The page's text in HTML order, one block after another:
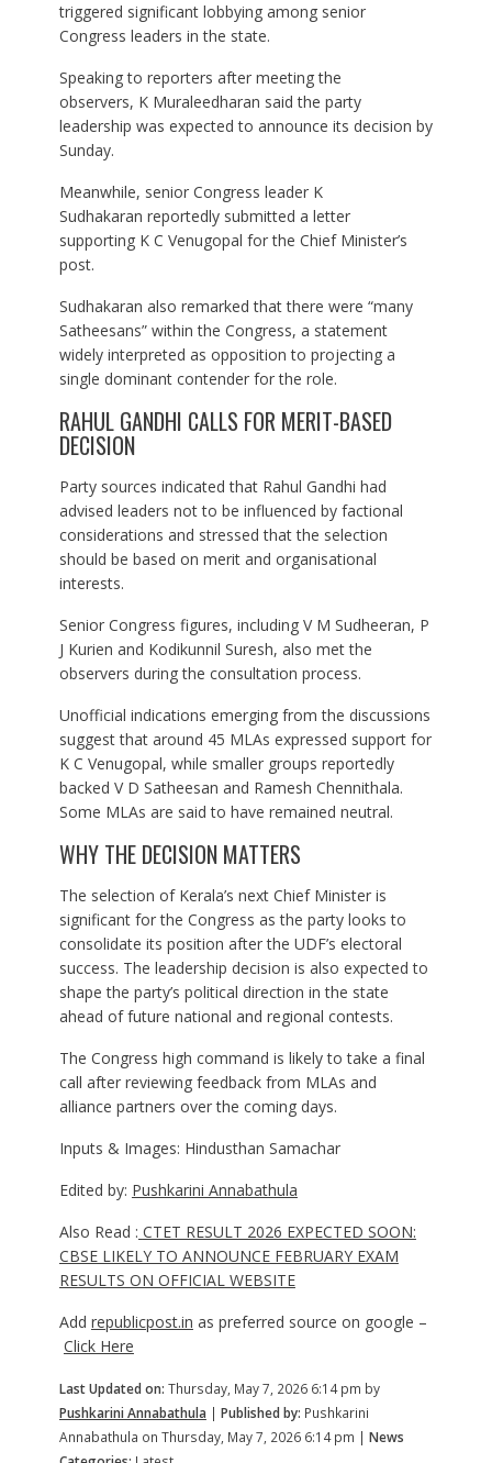
triggered significant lobbying among senior
Congress leaders in the state.
Speaking to reporters after meeting the
observers, K Muraleedharan said the party
leadership was expected to announce its decision by
Sunday.
Meanwhile, senior Congress leader K
Sudhakaran reportedly submitted a letter
supporting K C Venugopal for the Chief Minister’s
post.
Sudhakaran also remarked that there were “many
Satheesans” within the Congress, a statement
widely interpreted as opposition to projecting a
single dominant contender for the role.
RAHUL GANDHI CALLS FOR MERIT-BASED
DECISION
Party sources indicated that Rahul Gandhi had
advised leaders not to be influenced by factional
considerations and stressed that the selection
should be based on merit and organisational
interests.
Senior Congress figures, including V M Sudheeran, P
J Kurien and Kodikunnil Suresh, also met the
observers during the consultation process.
Unofficial indications emerging from the discussions
suggest that around 45 MLAs expressed support for
K C Venugopal, while smaller groups reportedly
backed V D Satheesan and Ramesh Chennithala.
Some MLAs are said to have remained neutral.
WHY THE DECISION MATTERS
The selection of Kerala’s next Chief Minister is
significant for the Congress as the party looks to
consolidate its position after the UDF’s electoral
success. The leadership decision is also expected to
shape the party’s political direction in the state
ahead of future national and regional contests.
The Congress high command is likely to take a final
call after reviewing feedback from MLAs and
alliance partners over the coming days.
Inputs & Images: Hindusthan Samachar
Edited by: Pushkarini Annabathula
Also Read : CTET RESULT 2026 EXPECTED SOON:
CBSE LIKELY TO ANNOUNCE FEBRUARY EXAM
RESULTS ON OFFICIAL WEBSITE
Add republicpost.in as preferred source on google –
Click Here
Last Updated on: Thursday, May 7, 2026 6:14 pm by
Pushkarini Annabathula | Published by: Pushkarini
Annabathula on Thursday, May 7, 2026 6:14 pm | News